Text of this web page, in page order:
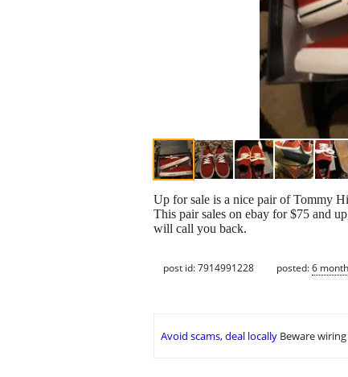
Up for sale is a nice pair of Tommy
This pair sales on ebay for $75 and
will call you back.
post id: 7914991228 posted:6
Avoid scams, deal locally Beware